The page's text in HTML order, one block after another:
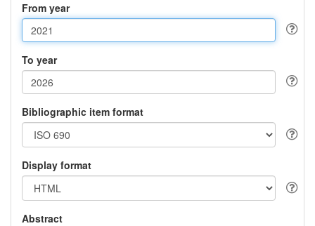
From year
To year
Bibliographic item format
Display format
Abstract